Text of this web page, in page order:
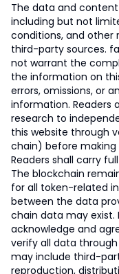
The data and
including but not
conditions, and other
third-party sources.
not warrant the
the information on
errors, omissions, or
information. Readers
research to
this website through
chain) before making
Readers shall carry
The blockchain
for all token-related
between the data
chain data may exist.
acknowledge and
verify all data
may include third-
reproduction,